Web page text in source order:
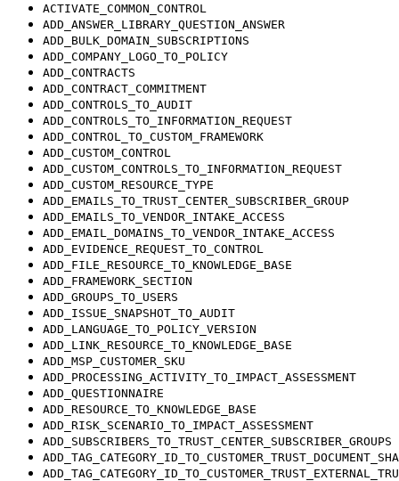
ACTIVATE_COMMON_CONTROL
ADD_ANSWER_LIBRARY_QUESTION_ANSWER
ADD_BULK_DOMAIN_SUBSCRIPTIONS
ADD_COMPANY_LOGO_TO_POLICY
ADD_CONTRACTS
ADD_CONTRACT_COMMITMENT
ADD_CONTROLS_TO_AUDIT
ADD_CONTROLS_TO_INFORMATION_REQUEST
ADD_CONTROL_TO_CUSTOM_FRAMEWORK
ADD_CUSTOM_CONTROL
ADD_CUSTOM_CONTROLS_TO_INFORMATION_REQUEST
ADD_CUSTOM_RESOURCE_TYPE
ADD_EMAILS_TO_TRUST_CENTER_SUBSCRIBER_GROUP
ADD_EMAILS_TO_VENDOR_INTAKE_ACCESS
ADD_EMAIL_DOMAINS_TO_VENDOR_INTAKE_ACCESS
ADD_EVIDENCE_REQUEST_TO_CONTROL
ADD_FILE_RESOURCE_TO_KNOWLEDGE_BASE
ADD_FRAMEWORK_SECTION
ADD_GROUPS_TO_USERS
ADD_ISSUE_SNAPSHOT_TO_AUDIT
ADD_LANGUAGE_TO_POLICY_VERSION
ADD_LINK_RESOURCE_TO_KNOWLEDGE_BASE
ADD_MSP_CUSTOMER_SKU
ADD_PROCESSING_ACTIVITY_TO_IMPACT_ASSESSMENT
ADD_QUESTIONNAIRE
ADD_RESOURCE_TO_KNOWLEDGE_BASE
ADD_RISK_SCENARIO_TO_IMPACT_ASSESSMENT
ADD_SUBSCRIBERS_TO_TRUST_CENTER_SUBSCRIBER_GROUPS